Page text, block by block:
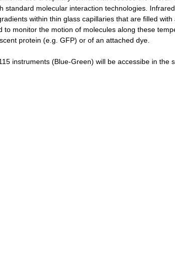
standard molecular interaction technologies.
within thin glass capillaries that are filled
to monitor the motion of molecules along these
protein (e.g. GFP) or of an attached dye.
instruments (Blue-Green) will be accessibe in the